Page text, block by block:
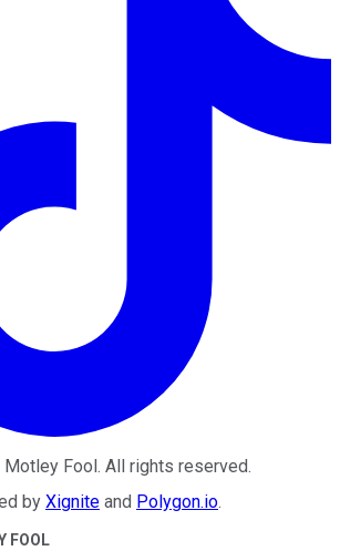
Motley Fool. All rights reserved.
by Xignite and Polygon.io.
FOOL